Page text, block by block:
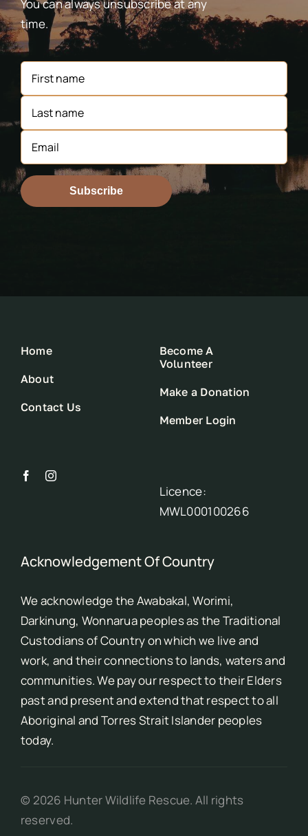
You can always unsubscribe at any
time.
Subscribe
Home
About
Contact Us
Become A
Volunteer
Make a Donation
Member Login
Licence:
MWL000100266
Acknowledgement Of Country
We acknowledge the Awabakal, Worimi,
Darkinung, Wonnarua peoples as the Traditional
Custodians of Country on which we live and
work, and their connections to lands, waters and
communities. We pay our respect to their Elders
past and present and extend that respect to all
Aboriginal and Torres Strait Islander peoples
today.
© 2026 Hunter Wildlife Rescue. All rights
reserved.